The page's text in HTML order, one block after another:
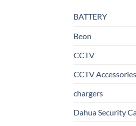
BATTERY
Beon
CCTV
CCTV Accessories
chargers
Dahua Security